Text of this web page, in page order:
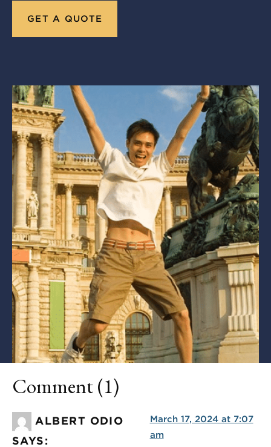
GET A QUOTE
Comment (1)
ALBERT ODIO
SAYS:
March 17, 2024 at 7:07
am